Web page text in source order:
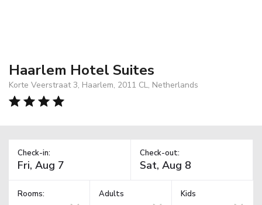
Haarlem Hotel Suites
Korte Veerstraat 3, Haarlem, 2011 CL, Netherlands
Check-in: Check-out:
Rooms: Adults Kids